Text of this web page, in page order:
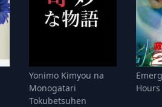
Yonimo Kimyou na
Monogatari
Tokubetsuhen
Hours